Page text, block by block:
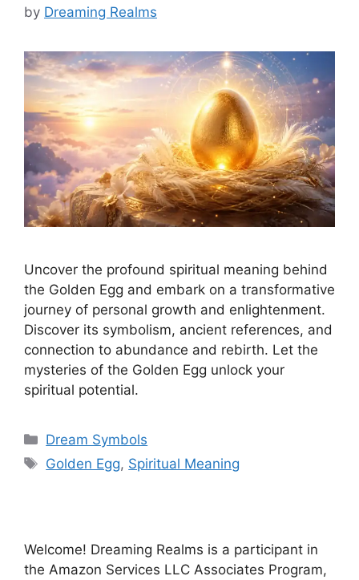
by Dreaming Realms
Uncover the profound spiritual meaning behind
the Golden Egg and embark on a transformative
journey of personal growth and enlightenment.
Discover its symbolism, ancient references, and
connection to abundance and rebirth. Let the
mysteries of the Golden Egg unlock your
spiritual potential.
Categories
Dream Symbols
Tags
Golden Egg, Spiritual Meaning
Welcome! Dreaming Realms is a participant in
the Amazon Services LLC Associates Program,